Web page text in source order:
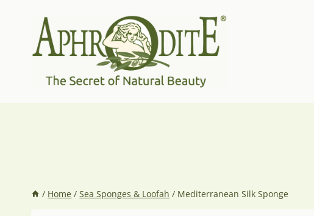
/ Home / Sea Sponges & Loofah / Mediterranean Silk Sponge